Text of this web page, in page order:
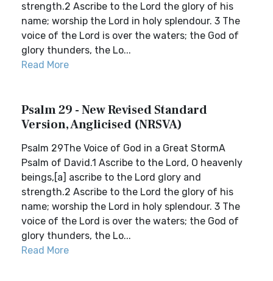
strength.2 Ascribe to the Lord the glory of his
name; worship the Lord in holy splendour. 3 The
voice of the Lord is over the waters; the God of
glory thunders, the Lo...
Read More
Psalm 29 - New Revised Standard
Version, Anglicised (NRSVA)
Psalm 29The Voice of God in a Great StormA
Psalm of David.1 Ascribe to the Lord, O heavenly
beings,[a] ascribe to the Lord glory and
strength.2 Ascribe to the Lord the glory of his
name; worship the Lord in holy splendour. 3 The
voice of the Lord is over the waters; the God of
glory thunders, the Lo...
Read More